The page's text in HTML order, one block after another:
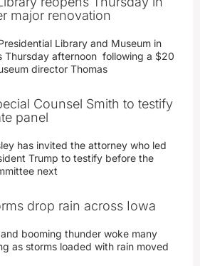
major renovation
Library and Museum in
Thursday afternoon following a $20
director Thomas
Counsel Smith to testify
panel
has invited the attorney who led
Trump to testify before the
next
drop rain across Iowa
booming thunder woke many
as storms loaded with rain moved